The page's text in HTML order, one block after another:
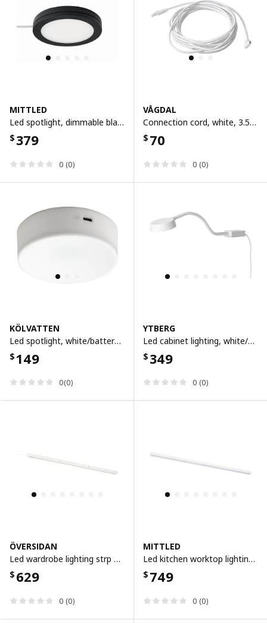
MITTLED
Led spotlight, dimmable black
$ 379
0 (0)
VÅGDAL
Connection cord, white, 3.5 m
$ 70
0 (0)
KÖLVATTEN
Led spotlight, white/battery-operated
$149
0(0)
YTBERG
Led cabinet lighting, white/dimmable
$ 349
0 (0)
ÖVERSIDAN
Led wardrobe lighting strp w sensor, dimmable white, 96 cm
$ 629
0 (0)
MITTLED
Led kitchen worktop lighting strip, dimmable white, 60 cm
$ 749
0 (0)